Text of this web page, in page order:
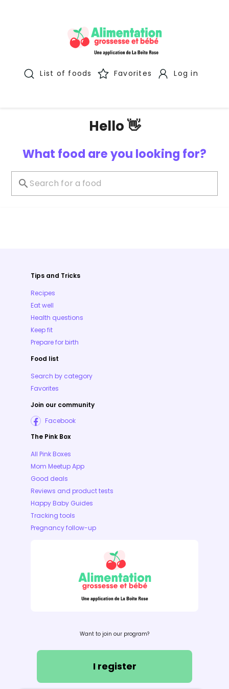
List of foods Favorites Log in
Hello 👋
What food are you looking for?
Tips and Tricks
Recipes
Eat well
Health questions
Keep fit
Prepare for birth
Food list
Search by category
Favorites
Join our community
Facebook
The Pink Box
All Pink Boxes
Mom Meetup App
Good deals
Reviews and product tests
Happy Baby Guides
Tracking tools
Pregnancy follow-up
Want to join our program?
I register